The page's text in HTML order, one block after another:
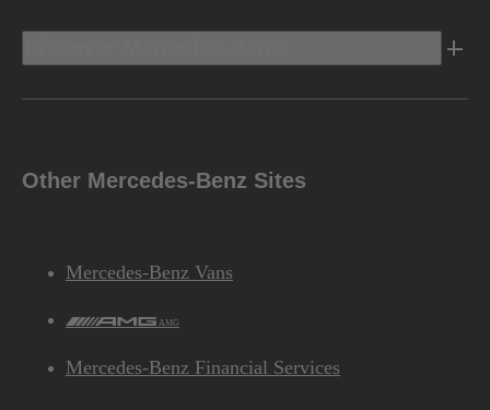
Other Mercedes-Benz Sites
Mercedes-Benz Vans
AMG
Mercedes-Benz Financial Services